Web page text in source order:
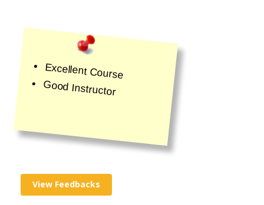
Excellent Course
Good Instructor
View Feedbacks